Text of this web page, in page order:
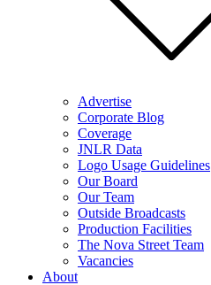
Advertise
Corporate Blog
Coverage
JNLR Data
Logo Usage Guidelines
Our Board
Our Team
Outside Broadcasts
Production Facilities
The Nova Street Team
Vacancies
About